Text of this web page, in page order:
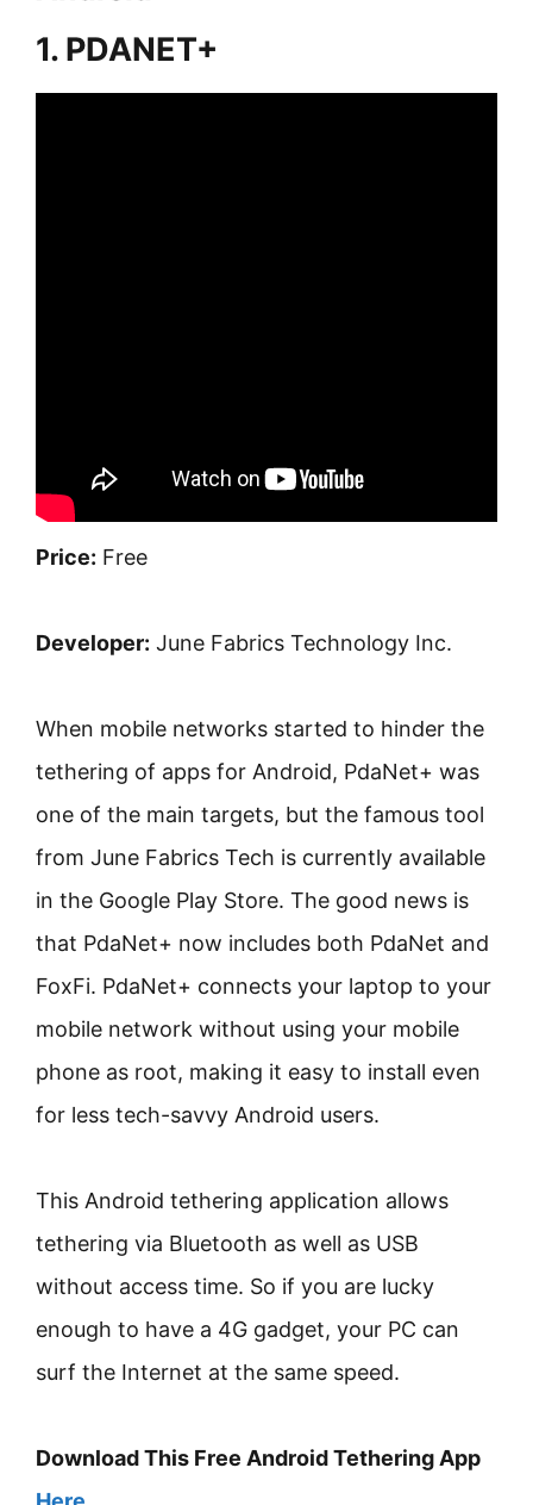
1. PDANET+
Price: Free
Developer: June Fabrics Technology Inc.
When mobile networks started to hinder the
tethering of apps for Android, PdaNet+ was
one of the main targets, but the famous tool
from June Fabrics Tech is currently available
in the Google Play Store. The good news is
that PdaNet+ now includes both PdaNet and
FoxFi. PdaNet+ connects your laptop to your
mobile network without using your mobile
phone as root, making it easy to install even
for less tech-savvy Android users.
This Android tethering application allows
tethering via Bluetooth as well as USB
without access time. So if you are lucky
enough to have a 4G gadget, your PC can
surf the Internet at the same speed.
Download This Free Android Tethering App